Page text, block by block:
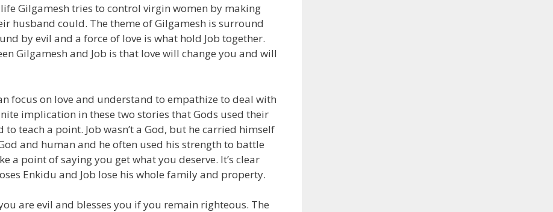
Gilgamesh tries to control virgin women by making
husband could. The theme of Gilgamesh is surround
by evil and a force of love is what hold Job together.
Gilgamesh and Job is that love will change you and will
focus on love and understand to empathize to deal with
implication in these two stories that Gods used their
teach a point. Job wasn’t a God, but he carried himself
and human and he often used his strength to battle
a point of saying you get what you deserve. It’s clear
Enkidu and Job lose his whole family and property.
are evil and blesses you if you remain righteous. The